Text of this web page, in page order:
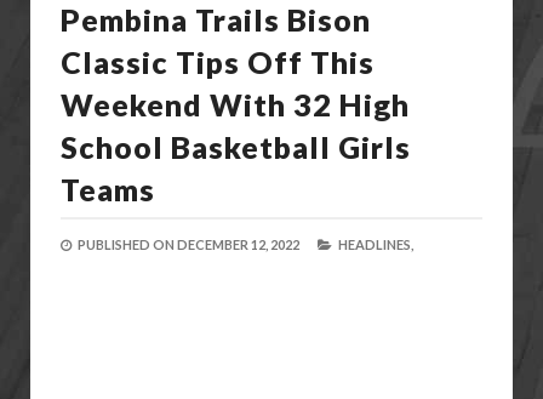
Pembina Trails Bison
Classic Tips Off This
Weekend With 32 High
School Basketball Girls
Teams
PUBLISHED ON DECEMBER 12, 2022 HEADLINES,